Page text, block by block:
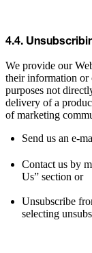
4.4.
We provide our
their information or
purposes not
delivery of a
of marketing
Send us an e-
Contact us by
Us” section or
Unsubscribe
selecting